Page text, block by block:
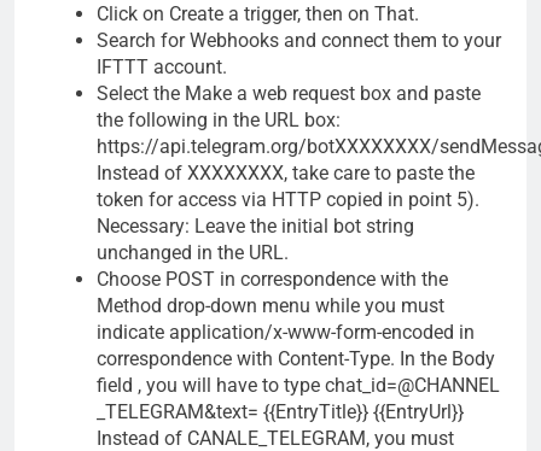
Click on Create a trigger, then on That.
Search for Webhooks and connect them to your
IFTTT account.
Select the Make a web request box and paste
the following in the URL box:
https://api.telegram.org/botXXXXXXXX/
Instead of XXXXXXXX, take care to paste the
token for access via HTTP copied in point 5).
Necessary: Leave the initial bot string
unchanged in the URL.
Choose POST in correspondence with the
Method drop-down menu while you must
indicate application/x-www-form-encoded in
correspondence with Content-Type. In the Body
field , you will have to type chat_id=@CHANNEL
_TELEGRAM&text= {{EntryTitle}} {{EntryUrl}}
Instead of CANALE_TELEGRAM, you must